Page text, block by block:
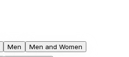
Men
Men and Women